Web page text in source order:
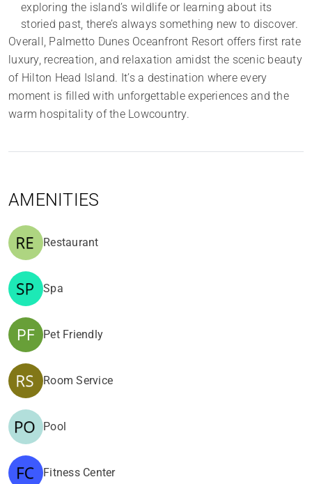
exploring the island’s wildlife or learning about its
storied past, there’s always something new to discover.
Overall, Palmetto Dunes Oceanfront Resort offers first rate
luxury, recreation, and relaxation amidst the scenic beauty
of Hilton Head Island. It’s a destination where every
moment is filled with unforgettable experiences and the
warm hospitality of the Lowcountry.
AMENITIES
Restaurant
Spa
Pet Friendly
Room Service
Pool
Fitness Center